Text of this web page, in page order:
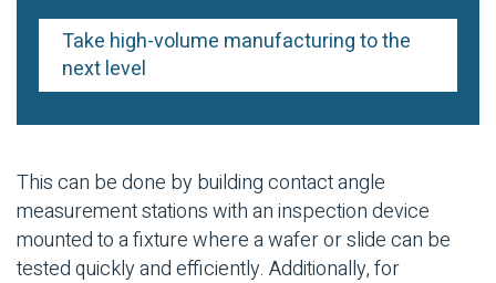
Take high-volume manufacturing to the
next level
This can be done by building contact angle
measurement stations with an inspection device
mounted to a fixture where a wafer or slide can be
tested quickly and efficiently. Additionally, for